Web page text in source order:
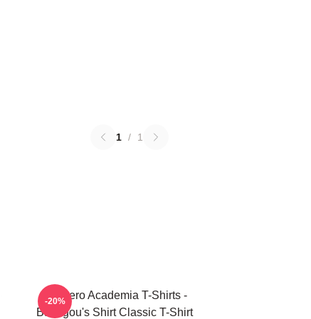
1 / 1
My Hero Academia T-Shirts -
Bakugou's Shirt Classic T-Shirt
-20%